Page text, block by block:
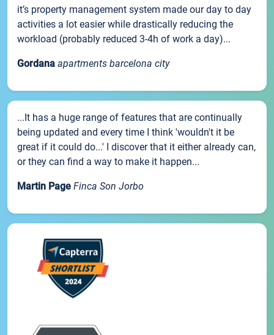
it’s property management system made our day to day
activities a lot easier while drastically reducing the
workload (probably reduced 3-4h of work a day)...
Gordana apartments barcelona city
...It has a huge range of features that are continually
being updated and every time I think 'wouldn't it be
great if it could do...' I discover that it either already can,
or they can find a way to make it happen...
Martin Page Finca Son Jorbo